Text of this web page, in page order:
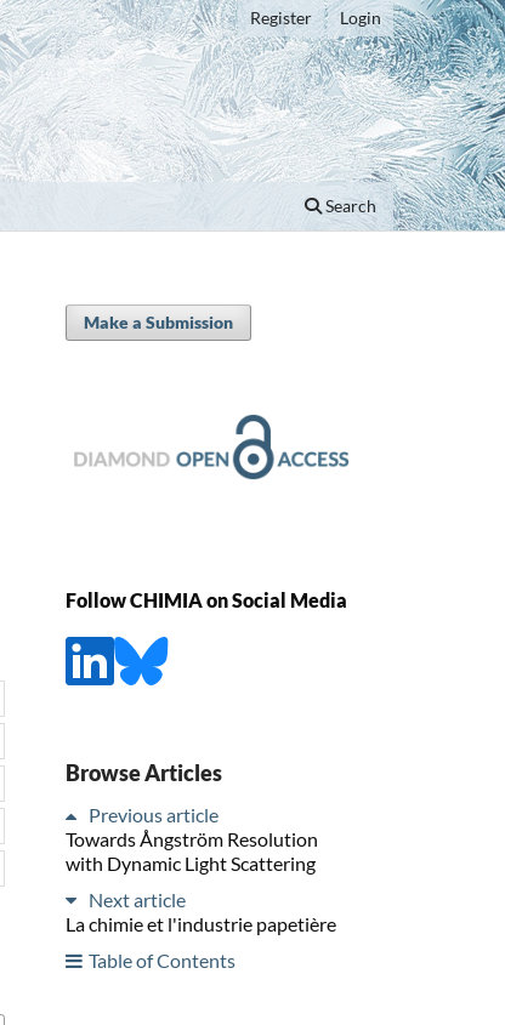
Search
Register Login
Make a Submission
Follow CHIMIA on Social Media
Browse Articles
Previous article
Towards Ångström Resolution
with Dynamic Light Scattering
Next article
La chimie et l'industrie papetière
Table of Contents